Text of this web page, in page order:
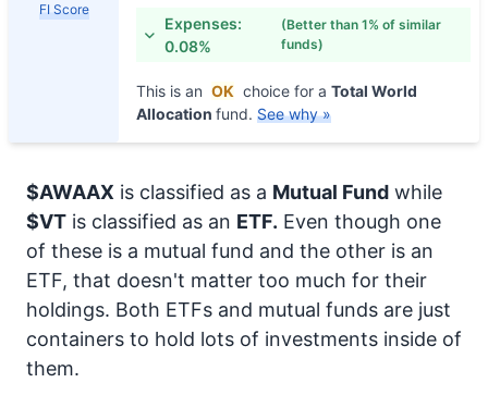
FI Score
Expenses:
0.08%
(Better than 1% of similar
funds)
This is an OK choice for a Total World
Allocation fund. See why »
$AWAAX is classified as a Mutual Fund while
$VT is classified as an ETF. Even though one
of these is a mutual fund and the other is an
ETF, that doesn't matter too much for their
holdings. Both ETFs and mutual funds are just
containers to hold lots of investments inside of
them.